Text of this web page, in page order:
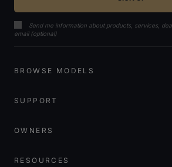
Send me information about products, services,
email (optional)
BROWSE MODELS
SUPPORT
OWNERS
RESOURCES